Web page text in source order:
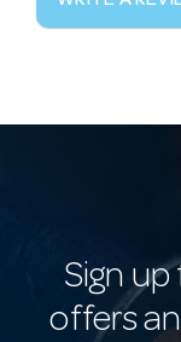
Sign
offers